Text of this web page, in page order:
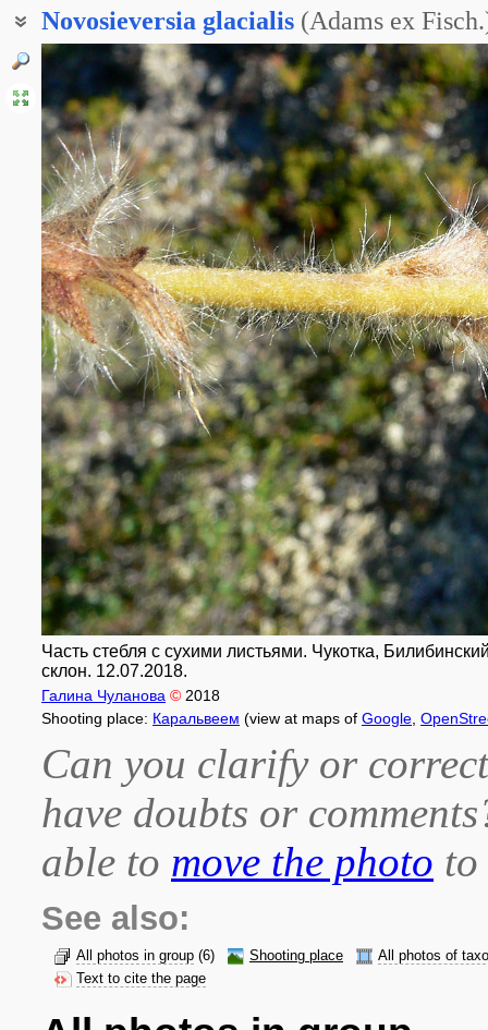
Novosieversia glacialis (Adams ex
Акомастилис ледяной
Часть стебля с сухими листьями. Чукотка,
склон. 12.07.2018.
Галина Чуланова © 2018
Shooting place: Каральвеем (view at maps of Google
Can you clarify or
have doubts or
able to move the photo
See also:
All photos in group (6) Shooting place
All photos of
Text to cite the page